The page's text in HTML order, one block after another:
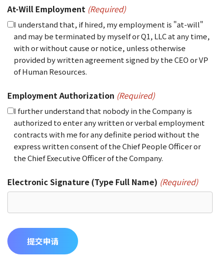
At-Will Employment (Required)
I understand that, if hired, my employment is "at-will"
and may be terminated by myself or Q1, LLC at any time,
with or without cause or notice, unless otherwise
provided by written agreement signed by the CEO or VP
of Human Resources.
Employment Authorization (Required)
I further understand that nobody in the Company is
authorized to enter any written or verbal employment
contracts with me for any definite period without the
express written consent of the Chief People Officer or
the Chief Executive Officer of the Company.
Electronic Signature (Type Full Name) (Required)
提交申请